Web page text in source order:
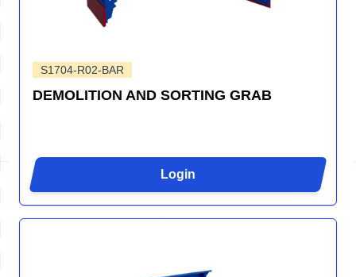
S1704-R02-BAR
DEMOLITION AND SORTING GRAB
Login